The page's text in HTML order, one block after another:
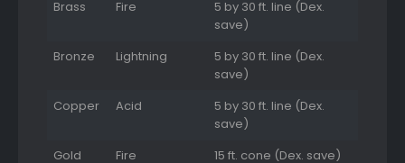
Brass
Fire
5 by 30 ft. line (Dex.
save)
Bronze
Lightning
5 by 30 ft. line (Dex.
save)
Copper
Acid
5 by 30 ft. line (Dex.
save)
Gold
Fire
15 ft. cone (Dex. save)